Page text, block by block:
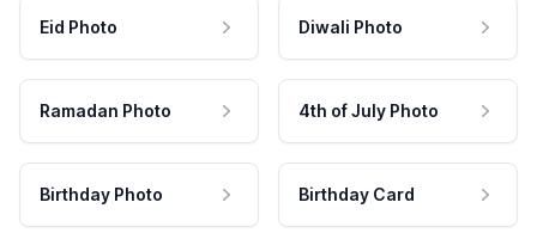
Eid Photo Diwali Photo
Ramadan Photo 4th of July Photo
Birthday Photo Birthday Card